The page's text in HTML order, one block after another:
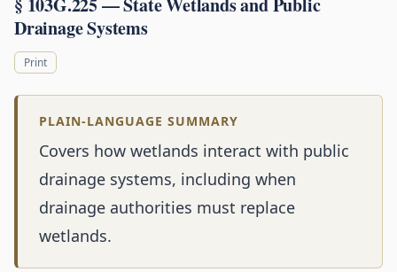
Drainage Systems
Print
PLAIN-LANGUAGE SUMMARY
Covers how wetlands interact with public
drainage systems, including when
drainage authorities must replace
wetlands.